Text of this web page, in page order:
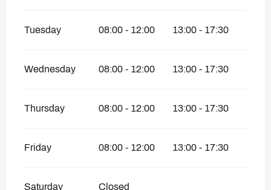
Tuesday 08:00 - 12:00 13:00 - 17:30
Wednesday 08:00 - 12:00 13:00 - 17:30
Thursday 08:00 - 12:00 13:00 - 17:30
Friday 08:00 - 12:00 13:00 - 17:30
Saturday Closed